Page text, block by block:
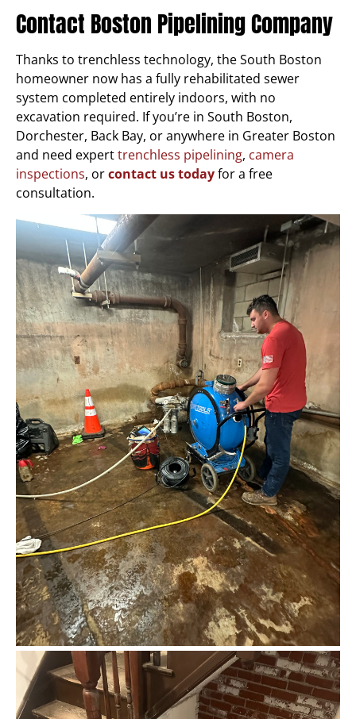
Contact Boston Pipelining Company
Thanks to trenchless technology, the South Boston
homeowner now has a fully rehabilitated sewer
system completed entirely indoors, with no
excavation required. If you’re in South Boston,
Dorchester, Back Bay, or anywhere in Greater Boston
and need experttrenchless pipelining, camera
inspections, orcontact us todayfor a free
consultation.